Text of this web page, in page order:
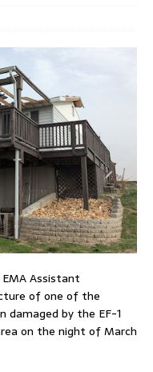
Assistant
of one of the
damaged by the EF-1
on the night of March